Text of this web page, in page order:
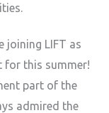
joining LIFT as
for this summer!
part of the
admired the